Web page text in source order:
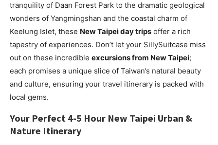
tranquility of Daan Forest Park to the dramatic geological
wonders of Yangmingshan and the coastal charm of
Keelung Islet, these New Taipei day trips offer a rich
tapestry of experiences. Don’t let your SillySuitcase miss
out on these incredible excursions from New Taipei;
each promises a unique slice of Taiwan’s natural beauty
and culture, ensuring your travel itinerary is packed with
local gems.
Your Perfect 4-5 Hour New Taipei Urban &
Nature Itinerary